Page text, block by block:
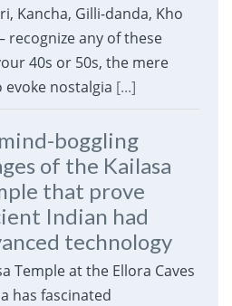
Kancha, Gilli-danda, Kho
recognize any of these
40s or 50s, the mere
nostalgia [...]
boggling
of the Kailasa
that prove
Indian had
technology
Temple at the Ellora Caves
has fascinated